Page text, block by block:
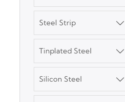
Steel Strip 
Tinplated Steel 
Silicon Steel 
3003 Aluminum
Plate
SGCC Galvanized
Steel Coil